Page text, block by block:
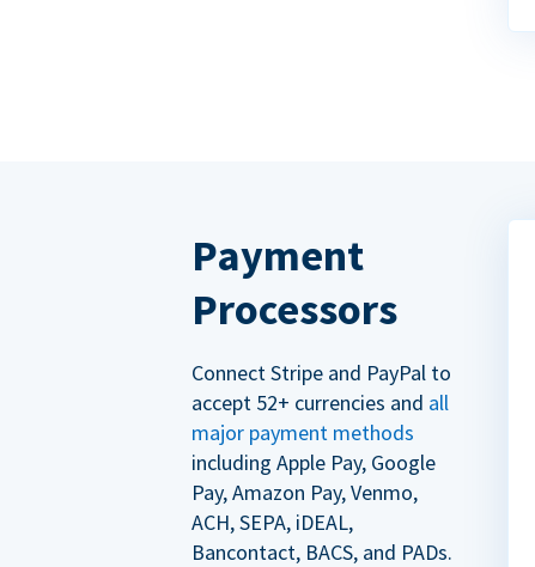
Payment
Processors
Connect Stripe and PayPal to
accept 52+ currencies and all
major payment methods
including Apple Pay, Google
Pay, Amazon Pay, Venmo,
ACH, SEPA, iDEAL,
Bancontact, BACS, and PADs.